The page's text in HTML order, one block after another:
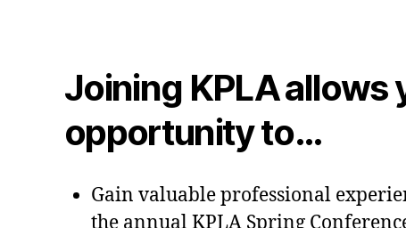
Joining KPLA allows
opportunity to…
Gain valuable professional
the annual KPLA Spring